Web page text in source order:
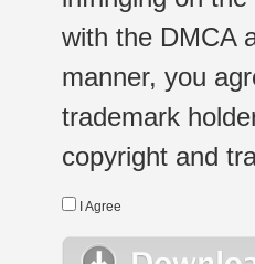
with the DMCA
manner, you
trademark
copyright and
I Agree